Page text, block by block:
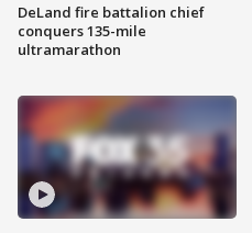
DeLand fire battalion chief
conquers 135-mile
ultramarathon